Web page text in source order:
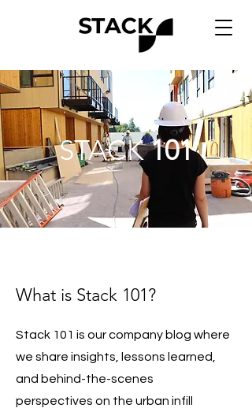
STACK101
What is Stack 101?
Stack 101 is our company blog where
we share insights, lessons learned,
and behind-the-scenes
perspectives on the urban infill